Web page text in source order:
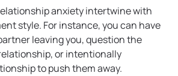
anxiety intertwine with
style. For instance, you can have
leaving you, question the
or intentionally
to push them away.